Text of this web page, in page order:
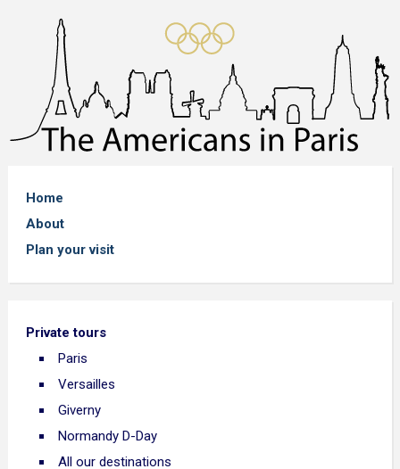
Home
About
Plan your visit
Private tours
Paris
Versailles
Giverny
Normandy D-Day
All our destinations